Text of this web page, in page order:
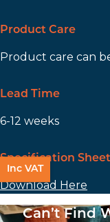
Product Care
Product care can
Lead Time
6-12 weeks
Specification Sheet
Download Here
Can’t Find
Inc VAT